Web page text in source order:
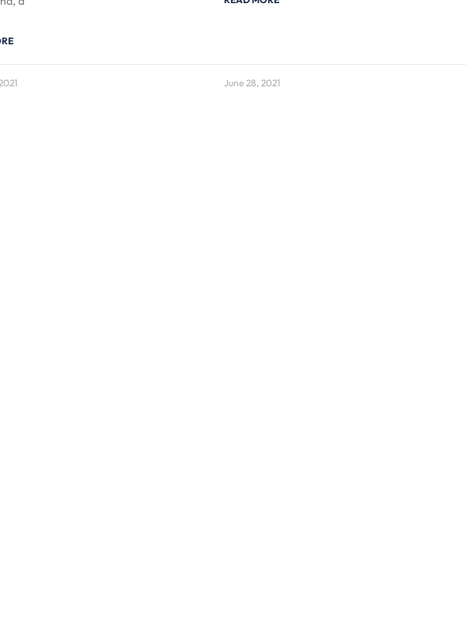
June 28, 2021